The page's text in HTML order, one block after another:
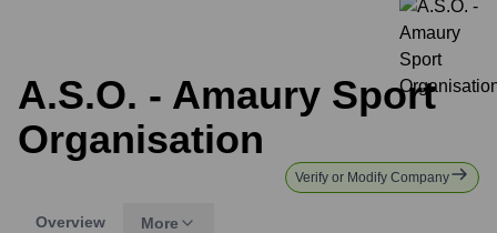
A.S.O. - Amaury Sport
Organisation
Verify or Modify Company
Overview More